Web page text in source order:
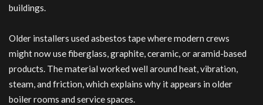
buildings.
Older installers used asbestos tape where modern crews
might now use fiberglass, graphite, ceramic, or aramid-based
products. The material worked well around heat, vibration,
steam, and friction, which explains why it appears in older
boiler rooms and service spaces.